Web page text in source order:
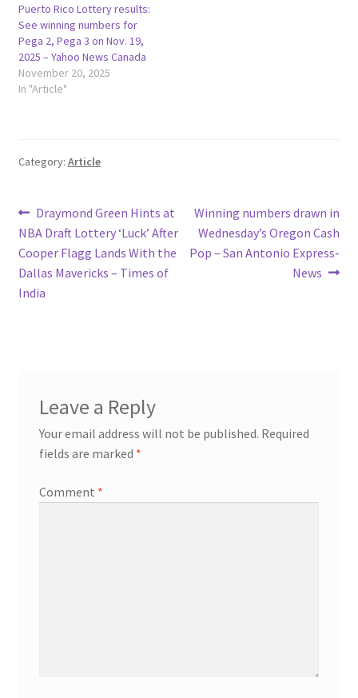
Puerto Rico Lottery results:
See winning numbers for
Pega 2, Pega 3 on Nov. 19,
2025 – Yahoo News Canada
November 20, 2025
In "Article"
Category: Article
Post
navigation
Previous
post:
Draymond Green Hints at
NBA Draft Lottery ‘Luck’ After
Cooper Flagg Lands With the
Dallas Mavericks – Times of
India
Next
post:
Winning numbers drawn in
Wednesday’s Oregon Cash
Pop – San Antonio Express-
News
Leave a Reply
Your email address will not be published. Required
fields are marked *
Comment *